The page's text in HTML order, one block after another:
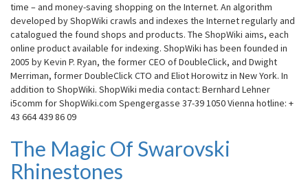
time – and money-saving shopping on the Internet. An algorithm
developed by ShopWiki crawls and indexes the Internet regularly and
catalogued the found shops and products. The ShopWiki aims, each
online product available for indexing. ShopWiki has been founded in
2005 by Kevin P. Ryan, the former CEO of DoubleClick, and Dwight
Merriman, former DoubleClick CTO and Eliot Horowitz in New York. In
addition to ShopWiki. ShopWiki media contact: Bernhard Lehner
i5comm for ShopWiki.com Spengergasse 37-39 1050 Vienna hotline: +
43 664 439 86 09
The
Magic
Of
The Magic Of Swarovski
Rhinestones